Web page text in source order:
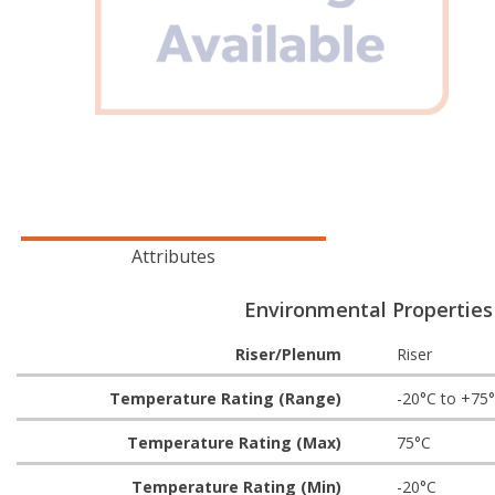
Attributes
Environmental Properties
Riser/Plenum Riser
Temperature Rating (Range) -20°C to
Temperature Rating (Max) 75°C
Temperature Rating (Min) -20°C